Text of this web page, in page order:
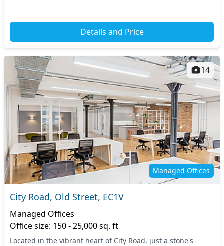
Details and Price
Managed Offices
14
City Road, Old Street, EC1V
Managed Offices
Office size: 150 - 25,000 sq. ft
Located in the vibrant heart of City Road, just a stone's